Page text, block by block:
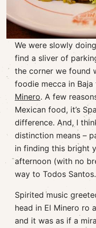
We were slowly
find a sliver of
the corner we found
foodie mecca in
Minero. A few
Mexican food, it’s
difference. And, I
distinction means –
in finding this bright
afternoon (with no
way to Todos Santos.
Spirited music
head in El Minero ro
and it was as if a